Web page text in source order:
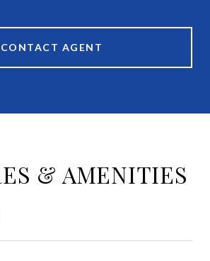
CONTACT AGENT
& AMENITIES